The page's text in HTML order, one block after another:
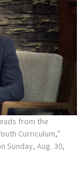
from the
Curriculum,”
Sunday, Aug. 30,